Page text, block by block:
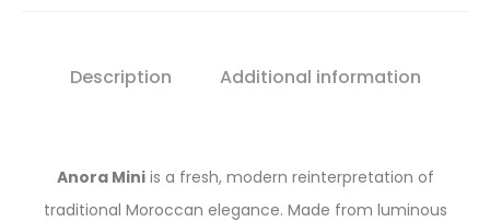
Description Additional information
Anora Miniis a fresh, modern reinterpretation of
traditional Moroccan elegance. Made from luminous